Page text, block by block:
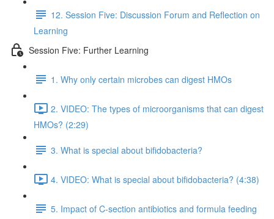
12. Session Five: Discussion Forum and Reflection on
Learning
Session Five: Further Learning
1. Why only certain microbes can digest HMOs
2. VIDEO: The types of microorganisms that can digest
HMOs? (2:29)
3. What is special about bifidobacteria?
4. VIDEO: What is special about bifidobacteria? (4:38)
5. Impact of C-section antibiotics and formula feeding